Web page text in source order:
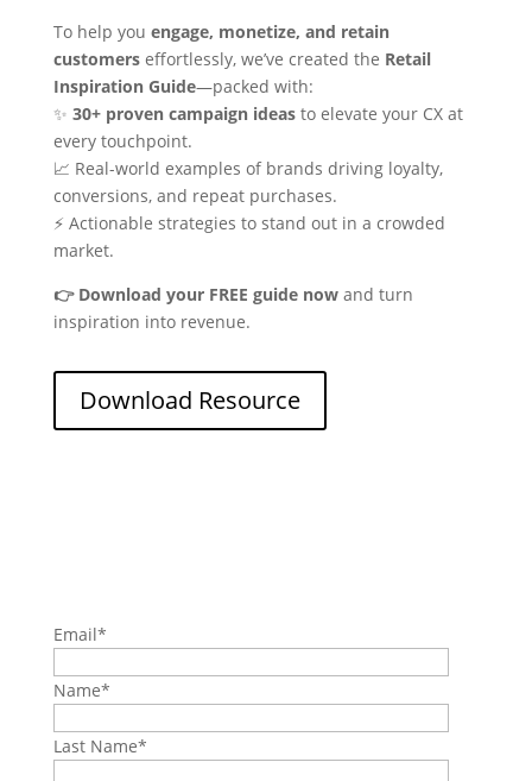
To help you engage, monetize, and retain
customerseffortlessly, we’ve created the Retail
Inspiration Guide—packed with:
✨ 30+ proven campaign ideasto elevate your CX at
every touchpoint.
📈 Real-world examples of brands driving loyalty,
conversions, and repeat purchases.
⚡ Actionable strategies to stand out in a crowded
market.
👉 Download your FREE guide nowand turn
inspiration into revenue.
Download Resource
Email*
Name*
Last Name*